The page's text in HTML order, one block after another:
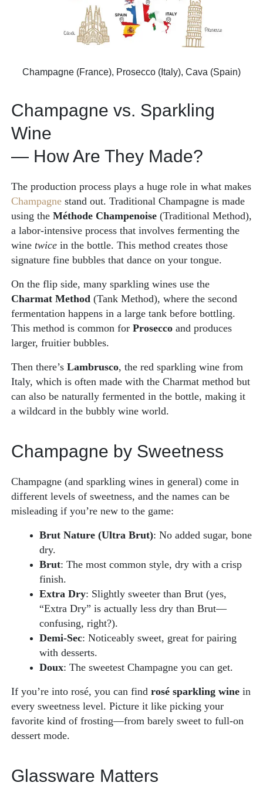
Champagne (France), Prosecco (Italy), Cava (Spain)
Champagne vs. Sparkling
Wine
— How Are They Made?
The production process plays a huge role in what makes
Champagnestand out. Traditional Champagne is made
using the Méthode Champenoise(Traditional Method),
a labor-intensive process that involves fermenting the
wine twicein the bottle. This method creates those
signature fine bubbles that dance on your tongue.
On the flip side, many sparkling wines use the
Charmat Method (Tank Method), where the second
fermentation happens in a large tank before bottling.
This method is common for Proseccoand produces
larger, fruitier bubbles.
Then there’s Lambrusco, the red sparkling wine from
Italy, which is often made with the Charmat method but
can also be naturally fermented in the bottle, making it
a wildcard in the bubbly wine world.
Champagne by Sweetness
Champagne (and sparkling wines in general) come in
different levels of sweetness, and the names can be
misleading if you’re new to the game:
Brut Nature (Ultra Brut): No added sugar, bone
dry.
Brut: The most common style, dry with a crisp
finish.
Extra Dry: Slightly sweeter than Brut (yes,
“Extra Dry” is actually less dry than Brut—
confusing, right?).
Demi-Sec: Noticeably sweet, great for pairing
with desserts.
Doux: The sweetest Champagne you can get.
If you’re into rosé, you can find rosé sparkling winein
every sweetness level. Picture it like picking your
favorite kind of frosting—from barely sweet to full-on
dessert mode.
Glassware Matters